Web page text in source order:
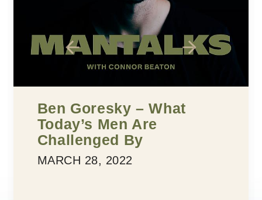
Five Building Blocks To
Confidence
MARCH 25, 2022